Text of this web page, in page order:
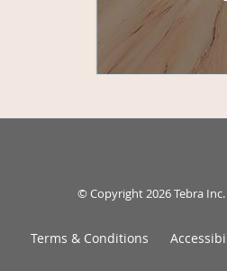
© Copyright 2026Tebra Inc.
Terms & Conditions